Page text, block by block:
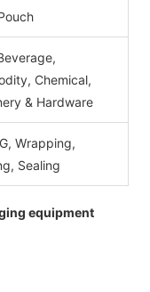
Chemical,
& Hardware
Wrapping,
Sealing
equipment